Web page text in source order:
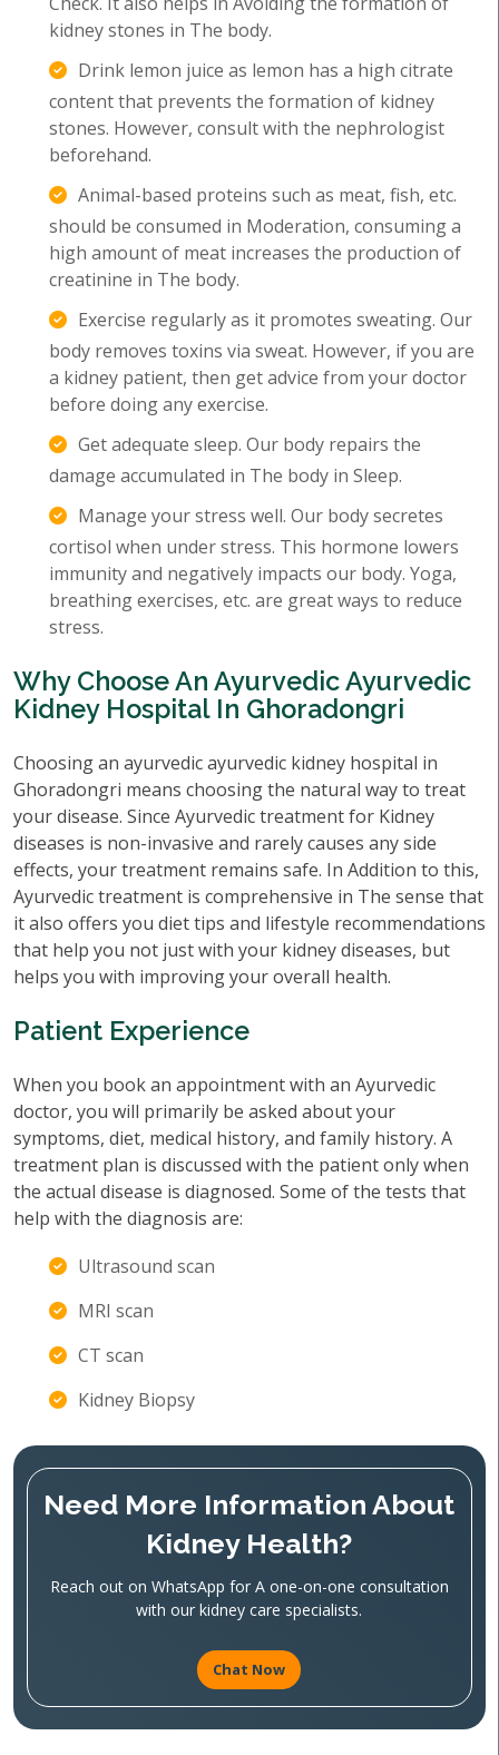
kidney stones in The body.
Drink lemon juice as lemon has a high citrate
content that prevents the formation of kidney
stones. However, consult with the nephrologist
beforehand.
Animal-based proteins such as meat, fish, etc.
should be consumed in Moderation, consuming a
high amount of meat increases the production of
creatinine in The body.
Exercise regularly as it promotes sweating. Our
body removes toxins via sweat. However, if you are
a kidney patient, then get advice from your doctor
before doing any exercise.
Get adequate sleep. Our body repairs the
damage accumulated in The body in Sleep.
Manage your stress well. Our body secretes
cortisol when under stress. This hormone lowers
immunity and negatively impacts our body. Yoga,
breathing exercises, etc. are great ways to reduce
stress.
Why Choose An Ayurvedic Ayurvedic
Kidney Hospital In Ghoradongri
Choosing an ayurvedic ayurvedic kidney hospital in
Ghoradongri means choosing the natural way to treat
your disease. Since Ayurvedic treatment for Kidney
diseases is non-invasive and rarely causes any side
effects, your treatment remains safe. In Addition to this,
Ayurvedic treatment is comprehensive in The sense that
it also offers you diet tips and lifestyle recommendations
that help you not just with your kidney diseases, but
helps you with improving your overall health.
Patient Experience
When you book an appointment with an Ayurvedic
doctor, you will primarily be asked about your
symptoms, diet, medical history, and family history. A
treatment plan is discussed with the patient only when
the actual disease is diagnosed. Some of the tests that
help with the diagnosis are:
Ultrasound scan
MRI scan
CT scan
Kidney Biopsy
Need More Information About
Kidney Health?
Reach out on WhatsApp for A one-on-one consultation
with our kidney care specialists.
Chat Now